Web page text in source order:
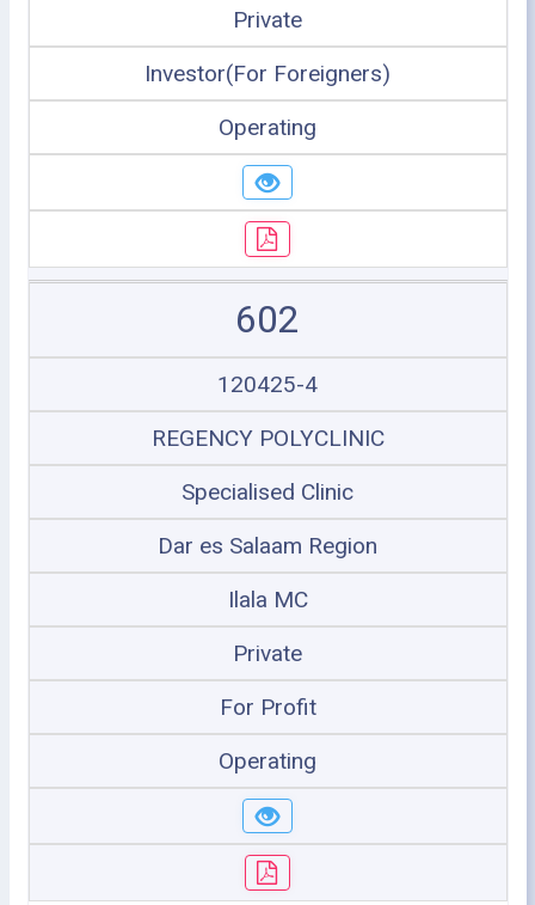
Private
Investor(For Foreigners)
Operating
602
120425-4
REGENCY POLYCLINIC
Specialised Clinic
Dar es Salaam Region
Ilala MC
Private
For Profit
Operating